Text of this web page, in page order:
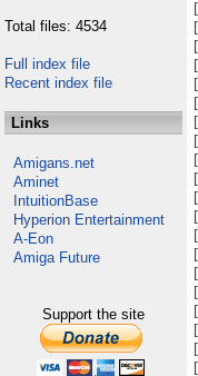
Total files: 4534
Full index file
Recent index file
Links
Amigans.net
Aminet
IntuitionBase
Hyperion Entertainment
A-Eon
Amiga Future
Support the site